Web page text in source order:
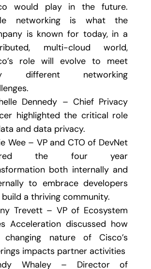
would play in the future.
networking is what the
is known for today, in a
multi-cloud world,
role will evolve to meet
different networking
Dennedy – Chief Privacy
highlighted the critical role
and data privacy.
Wee – VP and CTO of DevNet
the four year
both internally and
to embrace developers
build a thriving community.
Trevett – VP of Ecosystem
Acceleration discussed how
nature of Cisco’s
impacts partner activities
Whaley – Director of